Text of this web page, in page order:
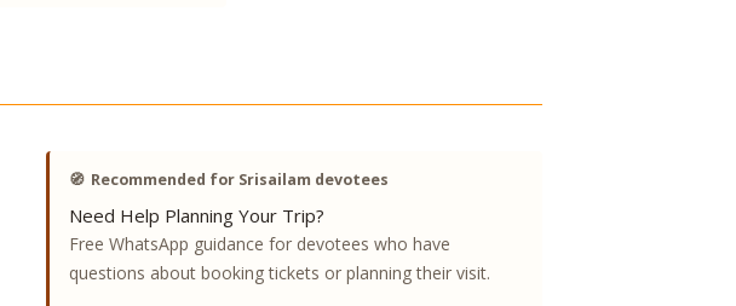
🧭 Recommended for Srisailam devotees
Need Help Planning Your Trip?
Free WhatsApp guidance for devotees who have
questions about booking tickets or planning their visit.